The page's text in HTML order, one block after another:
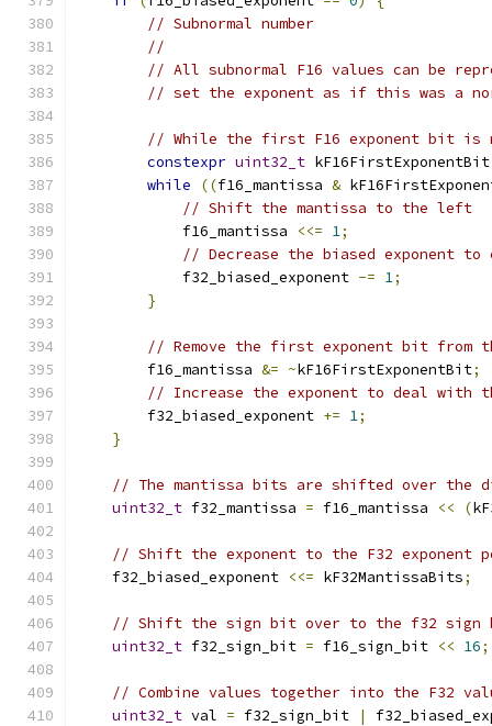
// Subnormal number
//
// All subnormal F16 values can be
// set the exponent as if this was a
// While the first F16 exponent bit is
constexpr uint32_t
while
((f16_mantissa &
// Shift the mantissa to the left
            f16_mantissa
<<= 1;
// Decrease the biased exponent
            f32_biased_exponent
-= 1;
}
// Remove the first exponent bit from
        f16_mantissa
&= ~kF16FirstExponentBit;
// Increase the exponent to deal with
        f32_biased_exponent
+= 1;
}
// The mantissa bits are shifted over the
uint32_t f32_mantissa = f16_mantissa << (
// Shift the exponent to the F32 exponent
    f32_biased_exponent
<<= kF32MantissaBits;
// Shift the sign bit over to the f32 sign
uint32_t f32_sign_bit = f16_sign_bit << 16;
// Combine values together into the F32
uint32_t val = f32_sign_bit |